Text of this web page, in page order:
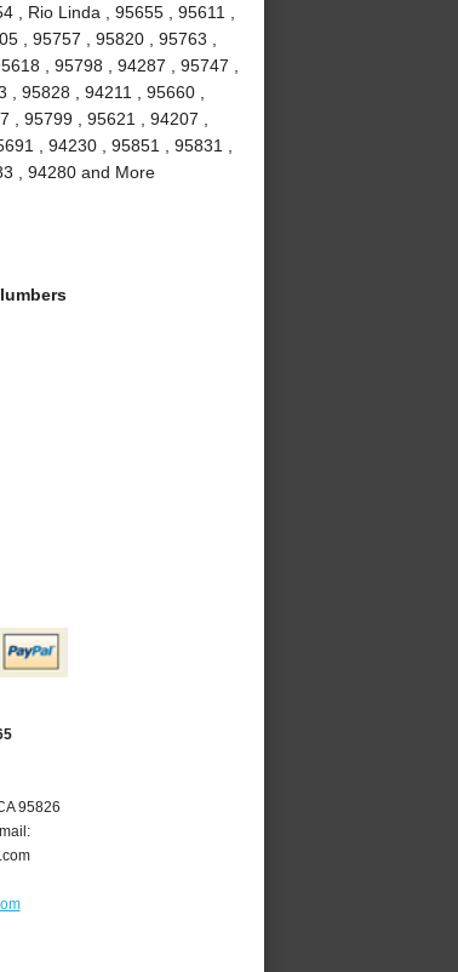
, Rio Linda , 95655 , 95611 ,
, 95757 , 95820 , 95763 ,
, 95798 , 94287 , 95747 ,
95828 , 94211 , 95660 ,
95799 , 95621 , 94207 ,
, 94230 , 95851 , 95831 ,
, 94280 and More
95826